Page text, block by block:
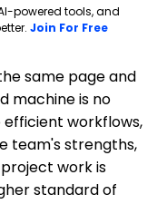
powered tools, and
Join For FreeOpens
same page and
machine is no
efficient workflows,
team's strengths,
work is
standard of